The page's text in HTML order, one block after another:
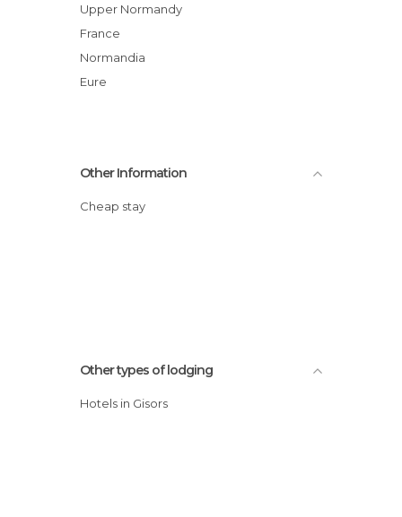
Upper Normandy
France
Normandia
Eure
Other Information
Cheap stay
Other types of lodging
Hotels in Gisors